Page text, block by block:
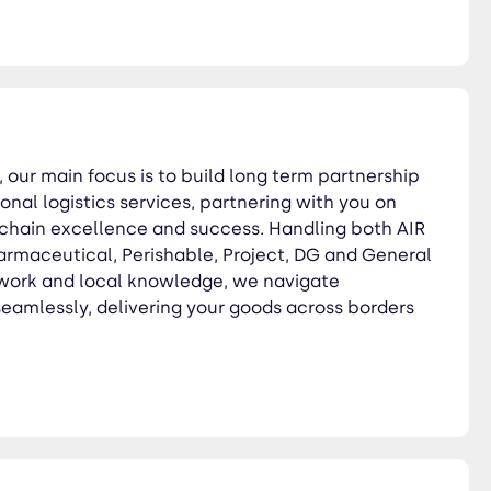
our main focus is to build long term partnership
logistics services, partnering with you on
excellence and success. Handling both AIR
Perishable, Project, DG and General
and local knowledge, we navigate
delivering your goods across borders